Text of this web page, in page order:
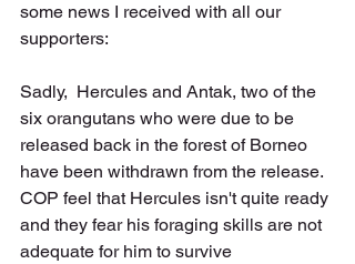
some news I received with all our
supporters:
Sadly,  Hercules and Antak, two of the
six orangutans who were due to be
released back in the forest of Borneo
have been withdrawn from the release.
COP feel that Hercules isn't quite ready
and they fear his foraging skills are not
adequate for him to survive